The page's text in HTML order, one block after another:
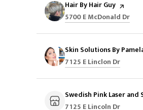
Visit the
Hair By Hair Guy page on
Search
5700 E McDonald Dr
Visit the
Skin Solutions By
Search
7125 E Linclon Dr
Visit the
Swedish Pink Laser and
Search
7125 E Lincoln Dr